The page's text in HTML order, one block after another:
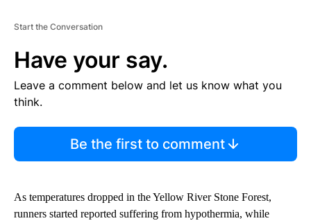
Start the Conversation
Have your say.
Leave a comment below and let us know what you
think.
Be the first to comment
As temperatures dropped in the Yellow River Stone Forest,
runners started reported suffering from hypothermia, while